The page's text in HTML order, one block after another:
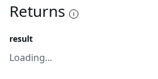
Returns
result
Loading...